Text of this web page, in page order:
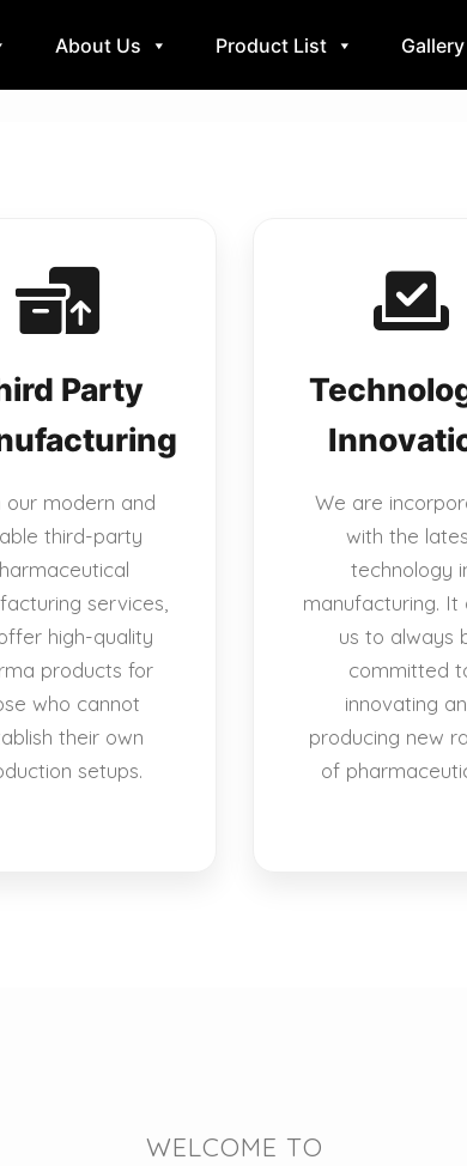
About Us Product List Gallery
Party
our modern and
third-party
services,
high-quality
products for
who cannot
their own
setups.
We are
with the
technology
manufacturing. It
us to always
committed
innovating
producing new
of
WELCOME TO